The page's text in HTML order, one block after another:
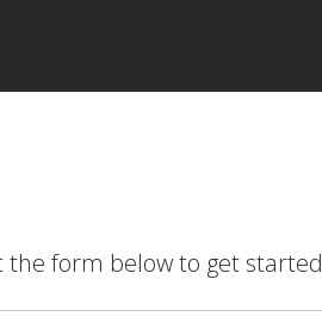
the form below to get started